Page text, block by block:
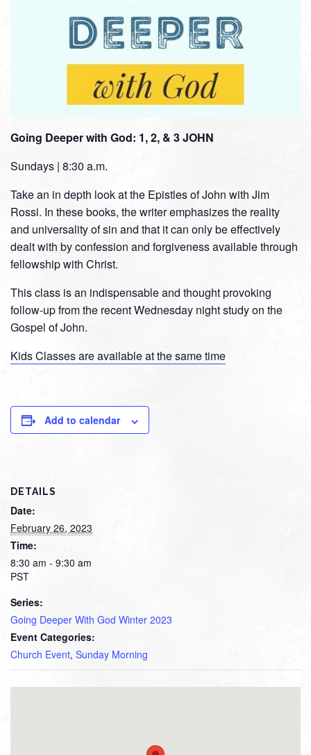
Going Deeper with God: 1, 2, & 3 JOHN
Sundays | 8:30 a.m.
Take an in depth look at the Epistles of John with Jim
Rossi. In these books, the writer emphasizes the reality
and universality of sin and that it can only be effectively
dealt with by confession and forgiveness available through
fellowship with Christ.
This class is an indispensable and thought provoking
follow-up from the recent Wednesday night study on the
Gospel of John.
Kids Classes are available at the same time
Add to calendar
DETAILS
Date:
February 26, 2023
Time:
8:30 am - 9:30 am
PST
Series:
Going Deeper With God Winter 2023
Event Categories:
Church Event, Sunday Morning